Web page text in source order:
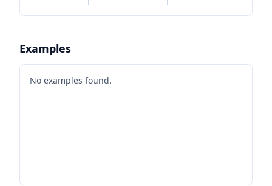
Examples
No examples found.